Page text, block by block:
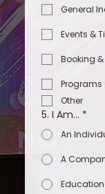
General
Events &
Booking
Programs
Other
5. I Am... *
An
A